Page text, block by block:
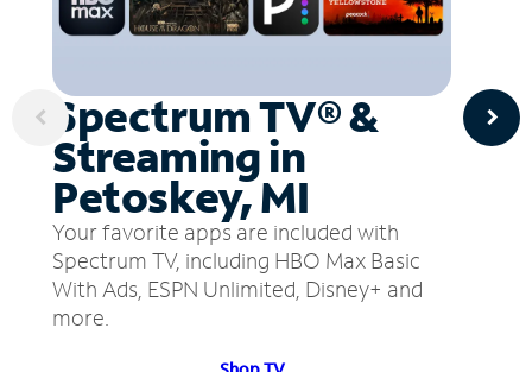
Spectrum TV® &
Streaming in
Petoskey, MI
Your favorite apps are included with
Spectrum TV, including HBO Max Basic
With Ads, ESPN Unlimited, Disney+ and
more.